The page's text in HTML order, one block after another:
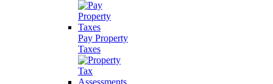
Pay Property
Taxes